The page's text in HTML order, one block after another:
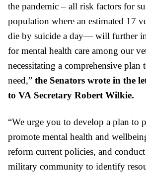
the pandemic – all risk factors for
population where an estimated 17
die by suicide a day— will further
for mental health care among our
necessitating a comprehensive plan
need,” the Senators wrote in the
to VA Secretary Robert Wilkie.
“We urge you to develop a plan to
promote mental health and
reform current policies, and
military community to identify